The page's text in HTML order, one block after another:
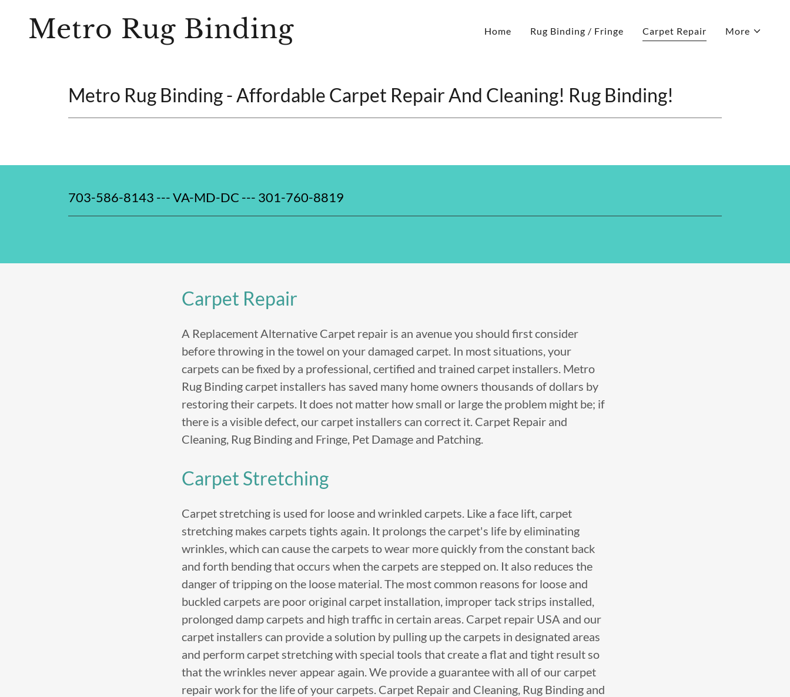
Metro Rug Binding Home Rug Binding / Fringe Carpet Repair More
Metro Rug Binding - Affordable Carpet Repair And Cleaning! Rug Binding!
703-586-8143 --- VA-MD-DC --- 301-760-8819
Carpet Repair
A Replacement Alternative Carpet repair is an avenue you should first consider
before throwing in the towel on your damaged carpet. In most situations, your
carpets can be fixed by a professional, certified and trained carpet installers. Metro
Rug Binding carpet installers has saved many home owners thousands of dollars by
restoring their carpets. It does not matter how small or large the problem might be; if
there is a visible defect, our carpet installers can correct it. Carpet Repair and
Cleaning, Rug Binding and Fringe, Pet Damage and Patching.
Carpet Stretching
Carpet stretching is used for loose and wrinkled carpets. Like a face lift, carpet
stretching makes carpets tights again. It prolongs the carpet's life by eliminating
wrinkles, which can cause the carpets to wear more quickly from the constant back
and forth bending that occurs when the carpets are stepped on. It also reduces the
danger of tripping on the loose material. The most common reasons for loose and
buckled carpets are poor original carpet installation, improper tack strips installed,
prolonged damp carpets and high traffic in certain areas. Carpet repair USA and our
carpet installers can provide a solution by pulling up the carpets in designated areas
and perform carpet stretching with special tools that create a flat and tight result so
that the wrinkles never appear again. We provide a guarantee with all of our carpet
repair work for the life of your carpets. Carpet Repair and Cleaning, Rug Binding and